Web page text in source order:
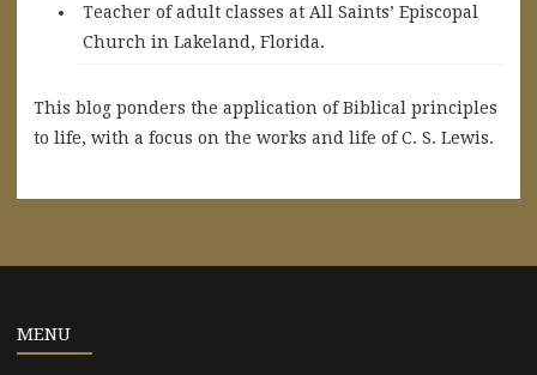
Teacher of adult classes at All Saints’ Episcopal
Church in Lakeland, Florida.
This blog ponders the application of Biblical principles
to life, with a focus on the works and life of C. S. Lewis.
MENU